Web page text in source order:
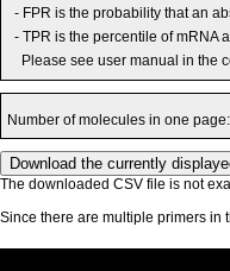
- FPR is the probability that an
- TPR is the percentile of mRNA
Please see user manual in the
Number of molecules in one page:
The downloaded CSV file is not
Since there are multiple primers in